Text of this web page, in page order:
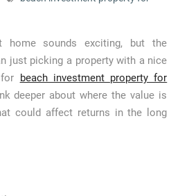
home sounds exciting, but the
just picking a property with a nice
beach investment property for
deeper about where the value is
could affect returns in the long